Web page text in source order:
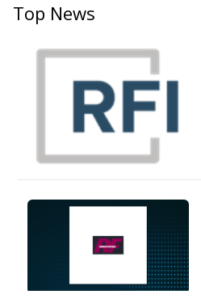
Top News